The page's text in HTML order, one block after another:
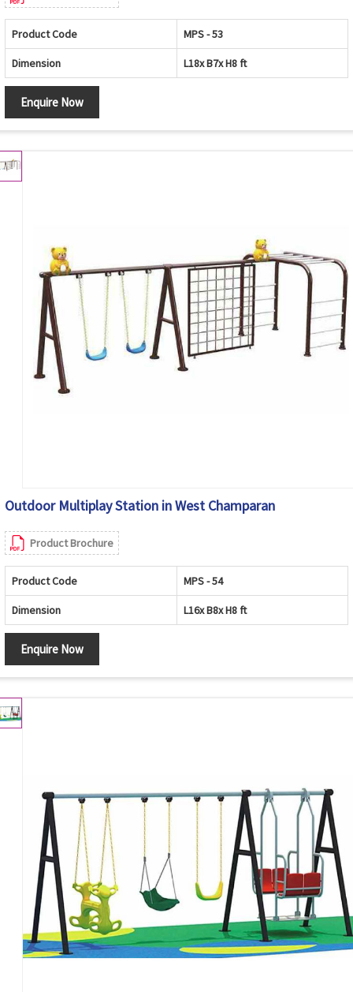
Product Code MPS - 53
Dimension L18x B7x H8 ft
Enquire Now
Outdoor Multiplay Station in West Champaran
Product Brochure
Product Code MPS - 54
Dimension L16x B8x H8 ft
Enquire Now